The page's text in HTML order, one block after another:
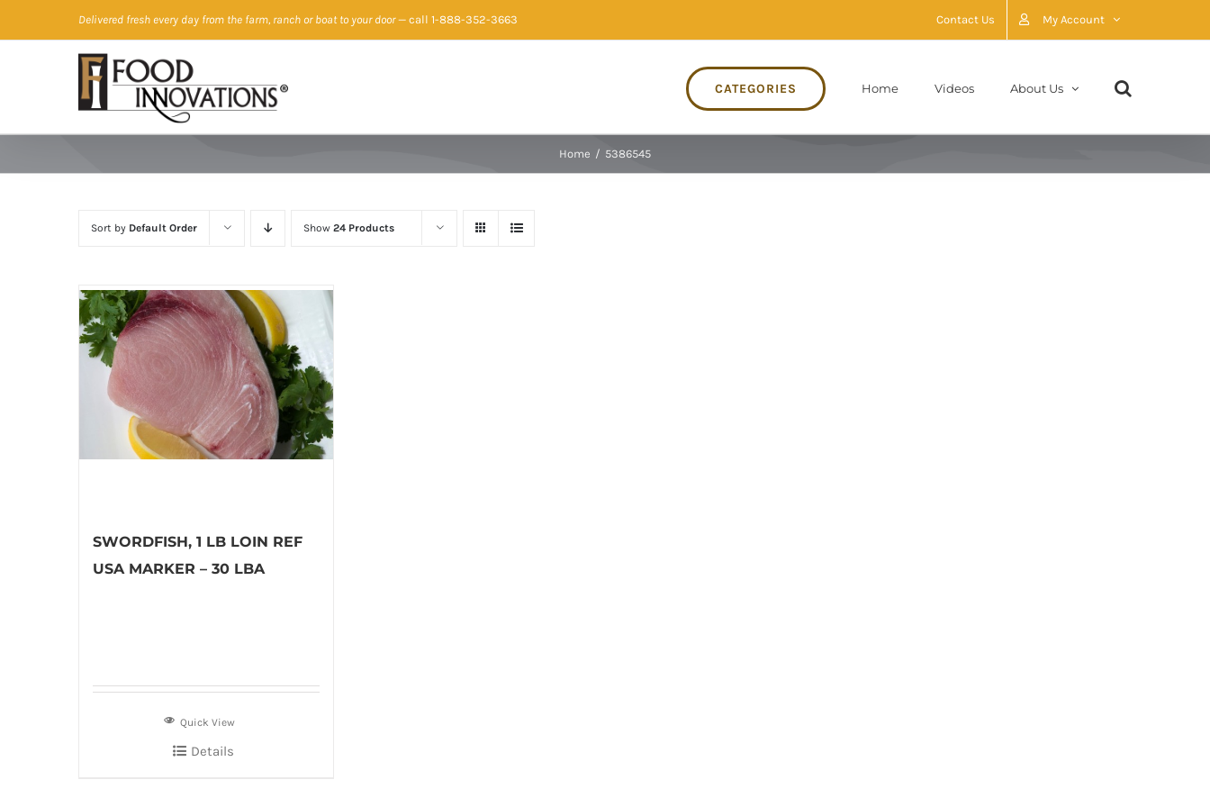
to
Delivered fresh every day from the farm, ranch or boat to your door— call 1-888-352-3663 Contact Us My Account
CATEGORIES Home Videos About Us
Home / 5386545
Sort by Default Order Show 24 Products
SWORDFISH, 1 LB LOIN REF
USA MARKER – 30 LBA
Quick View
Details